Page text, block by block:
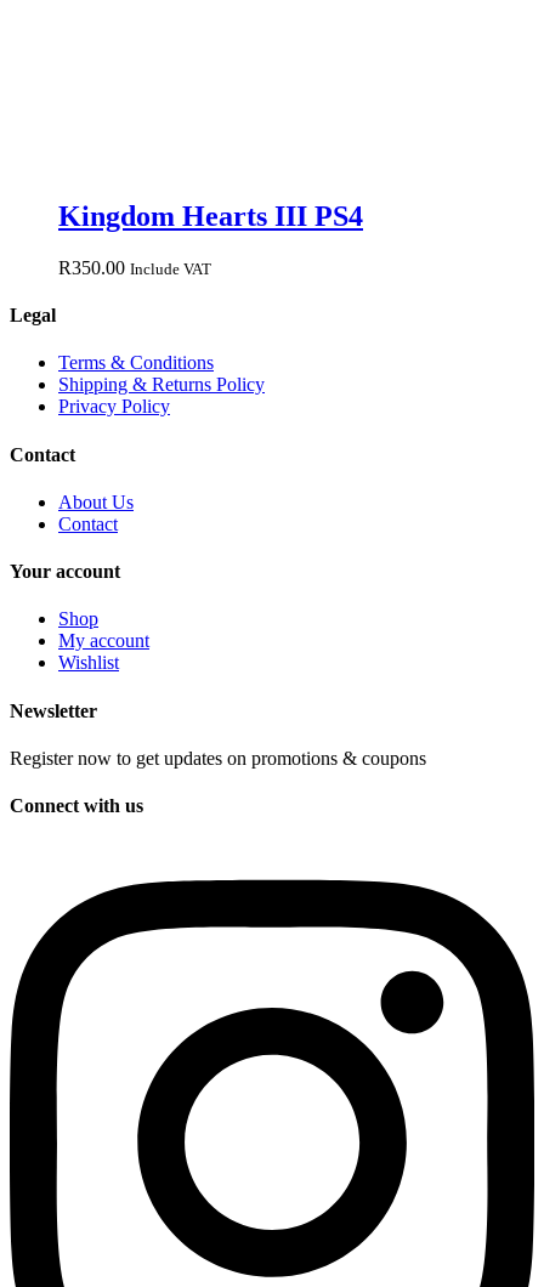
Kingdom Hearts III PS4
R350.00 Include VAT
Legal
Terms & Conditions
Shipping & Returns Policy
Privacy Policy
Contact
About Us
Contact
Your account
Shop
My account
Wishlist
Newsletter
Register now to get updates on promotions & coupons
Connect with us